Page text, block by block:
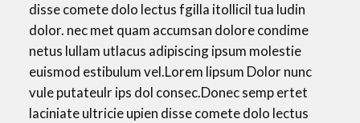
disse comete dolo lectus fgilla itollicil tua ludin
dolor. nec met quam accumsan dolore condime
netus lullam utlacus adipiscing ipsum molestie
euismod estibulum vel.Lorem lipsum Dolor nunc
vule putateulr ips dol consec.Donec semp ertet
laciniate ultricie upien disse comete dolo lectus